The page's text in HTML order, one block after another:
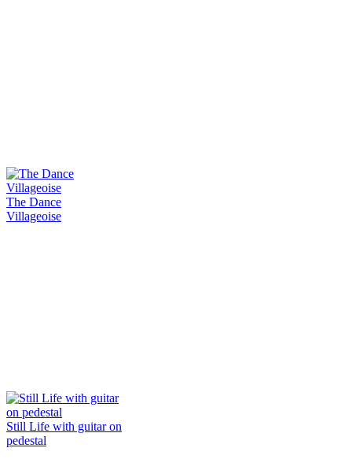
The Dance
Villageoise
Still Life with guitar on
pedestal